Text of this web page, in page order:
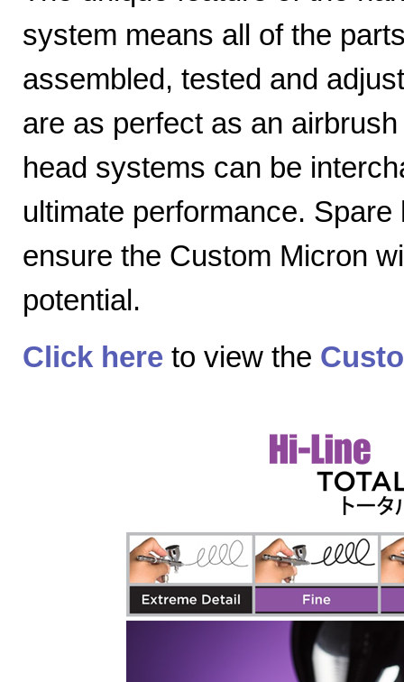
system means all of the
assembled, tested and
are as perfect as an
head systems can be
ultimate performance.
ensure the Custom Micron
potential.
Click here to view the